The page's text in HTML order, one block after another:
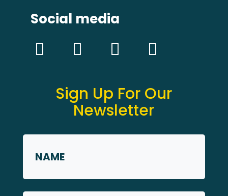
Social media
Sign Up For Our
Newsletter
First